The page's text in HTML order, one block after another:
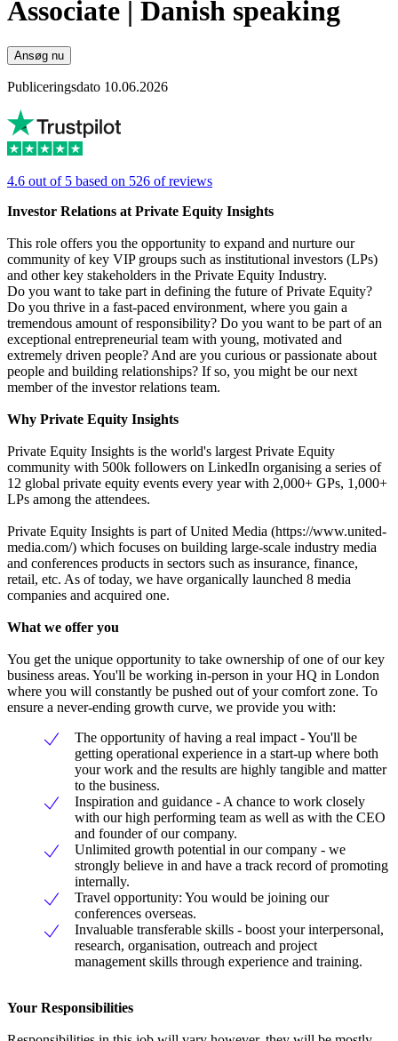
Associate | Danish speaking
Ansøg nu
Publiceringsdato 10.06.2026
4.6 out of 5 based on 526 of reviews
Investor Relations at Private Equity Insights
This role offers you the opportunity to expand and nurture our
community of key VIP groups such as institutional investors (LPs)
and other key stakeholders in the Private Equity Industry.
Do you want to take part in defining the future of Private Equity?
Do you thrive in a fast-paced environment, where you gain a
tremendous amount of responsibility? Do you want to be part of an
exceptional entrepreneurial team with young, motivated and
extremely driven people? And are you curious or passionate about
people and building relationships? If so, you might be our next
member of the investor relations team.
Why Private Equity Insights
Private Equity Insights is the world's largest Private Equity
community with 500k followers on LinkedIn organising a series of
12 global private equity events every year with 2,000+ GPs, 1,000+
LPs among the attendees.
Private Equity Insights is part of United Media (https://www.united-
media.com/) which focuses on building large-scale industry media
and conferences products in sectors such as insurance, finance,
retail, etc. As of today, we have organically launched 8 media
companies and acquired one.
What we offer you
You get the unique opportunity to take ownership of one of our key
business areas. You'll be working in-person in your HQ in London
where you will constantly be pushed out of your comfort zone. To
ensure a never-ending growth curve, we provide you with:
The opportunity of having a real impact - You'll be
getting operational experience in a start-up where both
your work and the results are highly tangible and matter
to the business.
Inspiration and guidance - A chance to work closely
with our high performing team as well as with the CEO
and founder of our company.
Unlimited growth potential in our company - we
strongly believe in and have a track record of promoting
internally.
Travel opportunity: You would be joining our
conferences overseas.
Invaluable transferable skills - boost your interpersonal,
research, organisation, outreach and project
management skills through experience and training.
Your Responsibilities